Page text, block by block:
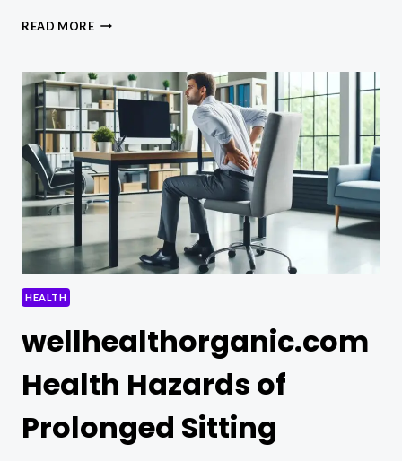
READ MOREWELLHEALTHORGANIC.COM
DARK
SPOTS
WITH
LEMON
JUICE
HEALTH
wellhealthorganic.com
Health Hazards of
Prolonged Sitting